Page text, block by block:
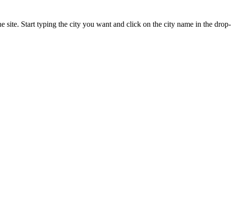
site. Start typing the city you want and click on the city name in the drop-